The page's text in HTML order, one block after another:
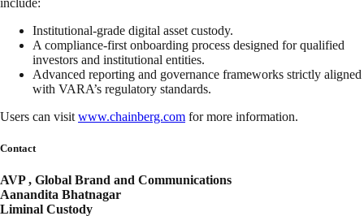
include:
Institutional-grade digital asset custody.
A compliance-first onboarding process designed for qualified
investors and institutional entities.
Advanced reporting and governance frameworks strictly aligned
with VARA’s regulatory standards.
Users can visit www.chainberg.com for more information.
Contact
AVP , Global Brand and Communications
Aanandita Bhatnagar
Liminal Custody